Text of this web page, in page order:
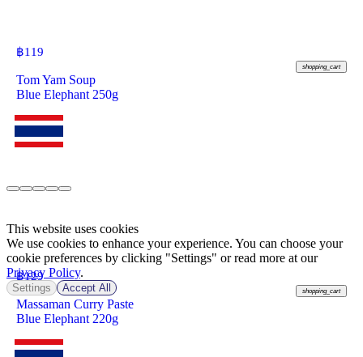
฿119
shopping_cart
Tom Yam Soup
Blue Elephant 250g
฿129
shopping_cart
Massaman Curry Paste
Blue Elephant 220g
This website uses cookies
We use cookies to enhance your experience. You can choose your
cookie preferences by clicking "Settings" or read more at our
Privacy Policy.
Settings Accept All